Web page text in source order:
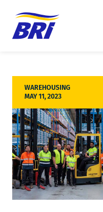
content
WAREHOUSING
MAY 11, 2023